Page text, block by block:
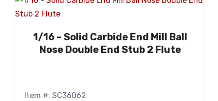
1/16 – Solid Carbide End Mill Ball
Nose Double End Stub 2 Flute
Item #: SC36062